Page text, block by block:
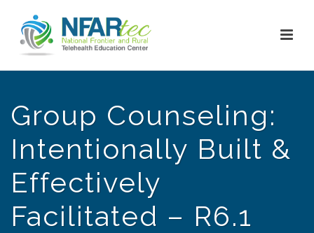
Group Counseling:
Intentionally Built &
Effectively
Facilitated – R6.1